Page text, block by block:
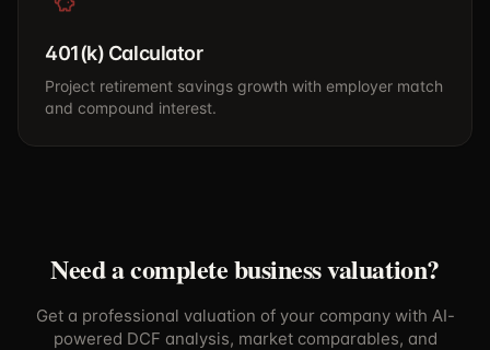
401(k) Calculator
Project retirement savings growth with employer match
and compound interest.
Need a complete business valuation?
Get a professional valuation of your company with AI-
powered DCF analysis, market comparables, and